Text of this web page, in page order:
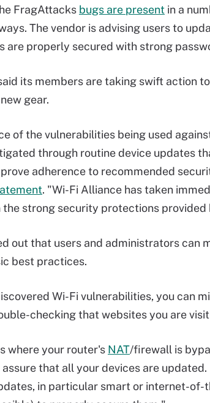
FragAttacks bugs are present in a
The vendor is advising users to
are properly secured with strong
its members are taking swift action
gear.
of the vulnerabilities being used
through routine device updates
adherence to recommended
. "Wi-Fi Alliance has taken
strong security protections provided
out that users and administrators can
best practices.
Wi-Fi vulnerabilities, you can
checking that websites you are
where your router's NAT/firewall is
that all your devices are
in particular smart or internet-of-